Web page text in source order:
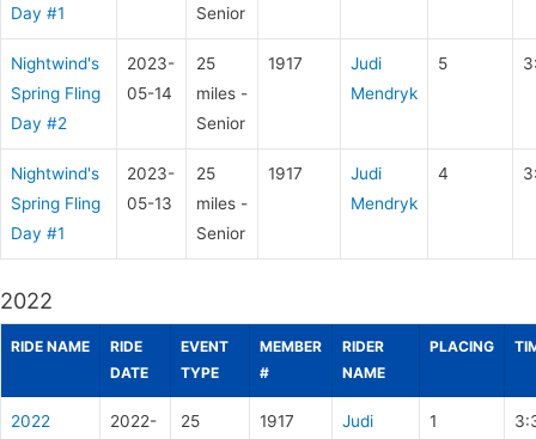
Day #1
Senior
Nightwind's
Spring Fling
Day #2
2023-
05-14
25
miles -
Senior
1917
Judi
Mendryk
5
Nightwind's
Spring Fling
Day #1
2023-
05-13
25
miles -
Senior
1917
Judi
Mendryk
4
2022
RIDE NAME
RIDE
DATE
EVENT
TYPE
MEMBER
#
RIDER
NAME
PLACING
2022
2022-
25
1917
Judi
1